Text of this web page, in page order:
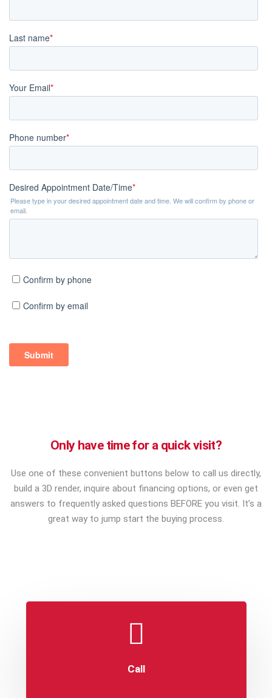
Only have time for a quick visit?
Use one of these convenient buttons below to call us directly,
build a 3D render, inquire about financing options, or even get
answers to frequently asked questions BEFORE you visit. It’s a
great way to jump start the buying process.
Call